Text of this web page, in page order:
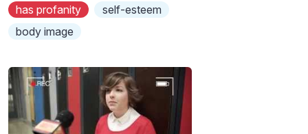
has profanity
self-esteem
body image